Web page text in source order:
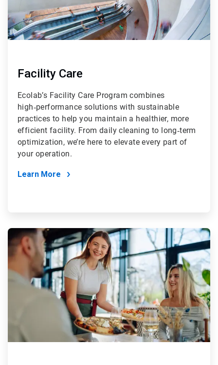
Facility Care
Ecolab’s Facility Care Program combines
high‑performance solutions with sustainable
practices to help you maintain a healthier, more
efficient facility. From daily cleaning to long‑term
optimization, we’re here to elevate every part of
your operation.
Learn More
ArticleTile
2
4